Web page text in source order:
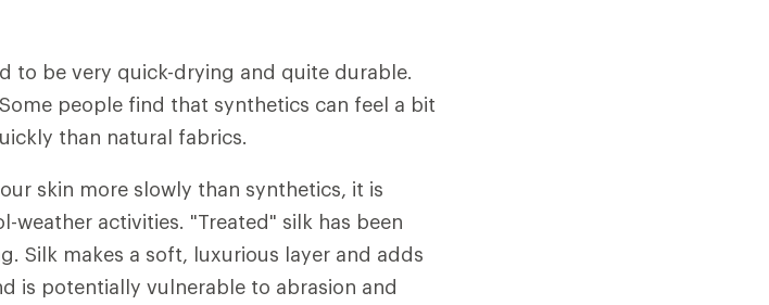
to be very quick-drying and quite durable.
people find that synthetics can feel a bit
than natural fabrics.
skin more slowly than synthetics, it is
activities. "Treated" silk has been
Silk makes a soft, luxurious layer and adds
is potentially vulnerable to abrasion and